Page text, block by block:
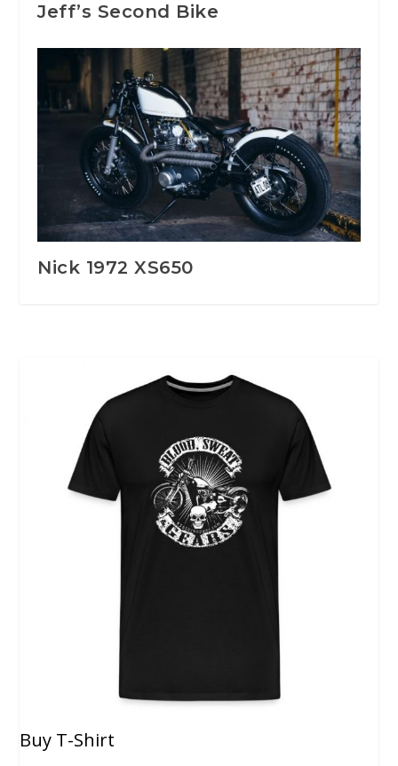
Jeff’s Second Bike
Nick 1972 XS650
Buy T-Shirt